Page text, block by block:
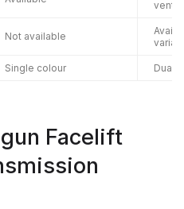
Not available
Single colour Dual-
Facelift